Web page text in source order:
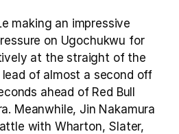
making an impressive
on Ugochukwu for
at the straight of the
of almost a second off
ahead of Red Bull
Meanwhile, Jin Nakamura
with Wharton, Slater,